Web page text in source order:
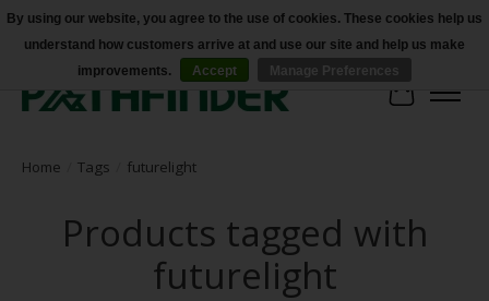
Accessibility
Cart
Home Tags futurelight
Products tagged with
futurelight
By using our website, you agree to the use of cookies. These cookies help us
understand how customers arrive at and use our site and help us make
improvements.
Accept Manage Preferences